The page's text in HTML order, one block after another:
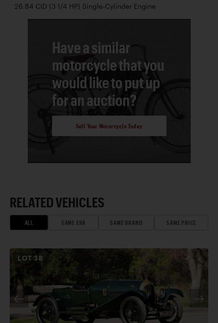
26.84 CID (3 1/4 HP) Single-Cylinder Engine
Have a similar
motorcycle that you
would like to put up
for an auction?
Sell Your Motorcycle Today
RELATED VEHICLES
ALL SAME ERA SAME BRAND SAME PRICE
LOT 38